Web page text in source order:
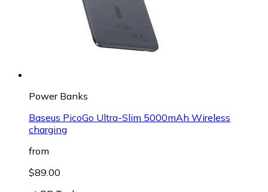
Power Banks
Baseus PicoGo Ultra-Slim 5000mAh Wireless
charging
from
$89.00